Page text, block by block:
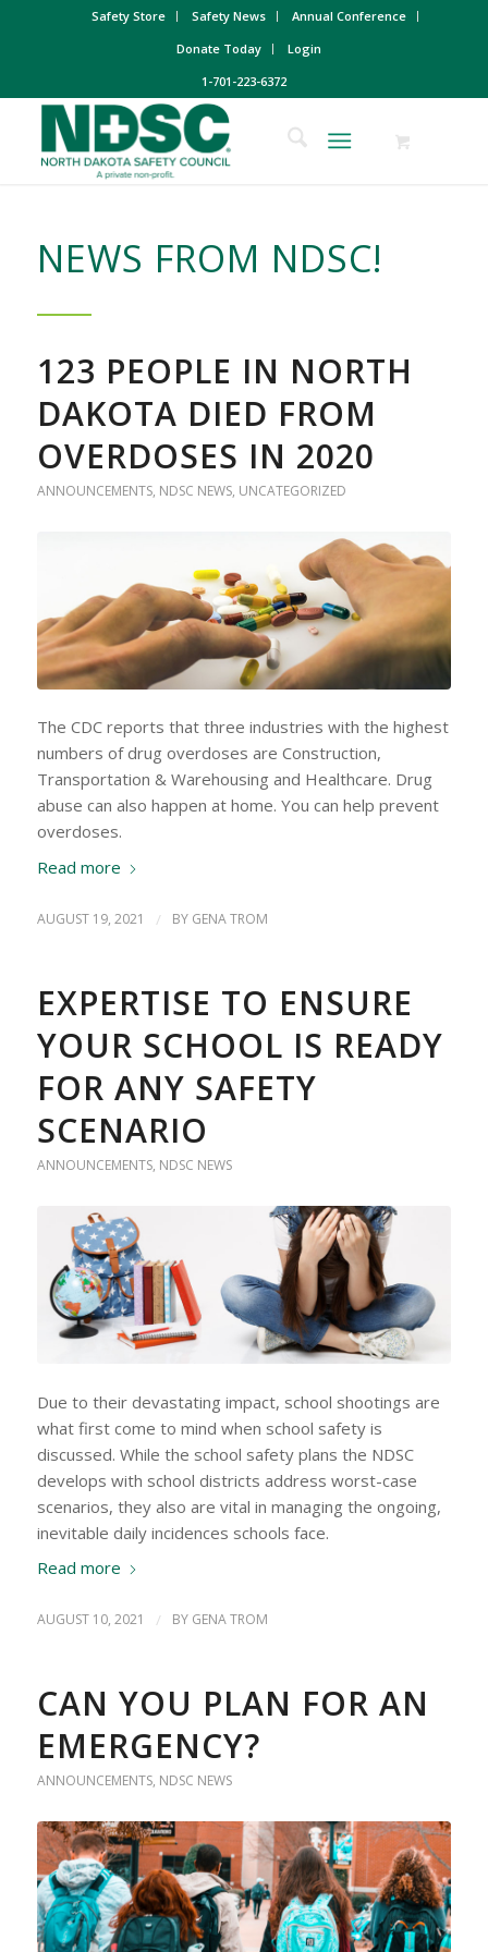
Safety Store Safety News
Annual Conference
Donate Today
Login
1-701-223-6372
NEWS FROM NDSC!
123 PEOPLE IN NORTH
DAKOTA DIED FROM
OVERDOSES IN 2020
ANNOUNCEMENTS, NDSC NEWS, UNCATEGORIZED
The CDC reports that three industries with the highest
numbers of drug overdoses are Construction,
Transportation & Warehousing and Healthcare. Drug
abuse can also happen at home. You can help prevent
overdoses.
Read more
AUGUST 19, 2021 / BY GENA TROM
EXPERTISE TO ENSURE
YOUR SCHOOL IS READY
FOR ANY SAFETY
SCENARIO
ANNOUNCEMENTS, NDSC NEWS
Due to their devastating impact, school shootings are
what first come to mind when school safety is
discussed. While the school safety plans the NDSC
develops with school districts address worst-case
scenarios, they also are vital in managing the ongoing,
inevitable daily incidences schools face.
Read more
AUGUST 10, 2021 / BY GENA TROM
CAN YOU PLAN FOR AN
EMERGENCY?
ANNOUNCEMENTS, NDSC NEWS